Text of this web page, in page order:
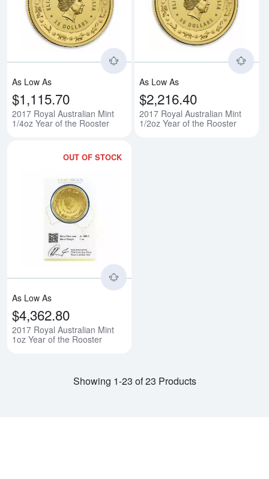
Read more about2017 Royal
As Low As
$1,115.70
2017 Royal Australian Mint
1/4oz Year of the Rooster
As Low As
$2,216.40
2017 Royal Australian Mint
1/2oz Year of the Rooster
OUT OF STOCK
As Low As
$4,362.80
2017 Royal Australian Mint
1oz Year of the Rooster
Showing 1-23 of 23 Products